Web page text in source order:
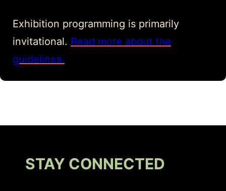
Exhibition programming is primarily
invitational. Read more about the
guidelines.
STAY CONNECTED